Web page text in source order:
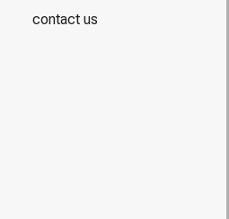
contact us